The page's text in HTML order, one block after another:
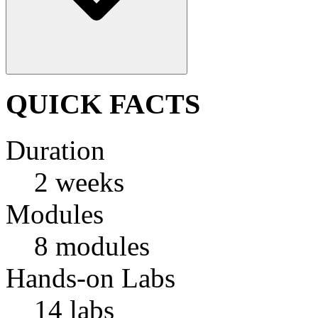
QUICK FACTS
Duration
2 weeks
Modules
8 modules
Hands-on Labs
14 labs